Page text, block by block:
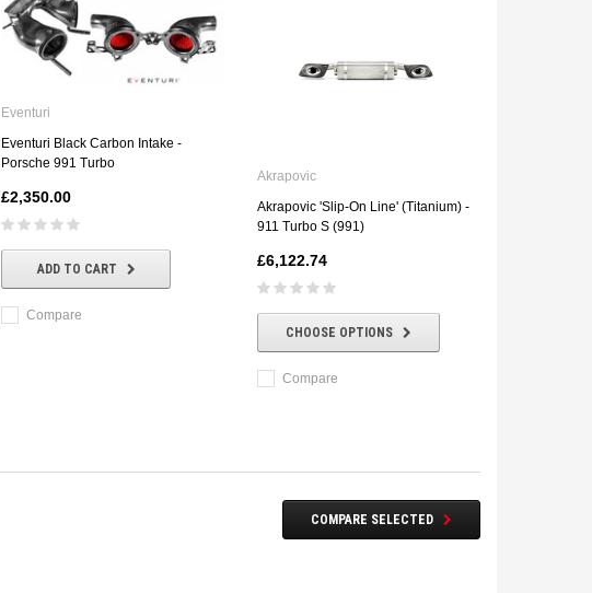
Eventuri
Eventuri Black Carbon Intake -
Porsche 991 Turbo
£2,350.00
ADD TO CART
Compare
Akrapovic
Akrapovic 'Slip-On Line' (Titanium) -
911 Turbo S (991)
£6,122.74
CHOOSE OPTIONS
Compare
COMPARE SELECTED